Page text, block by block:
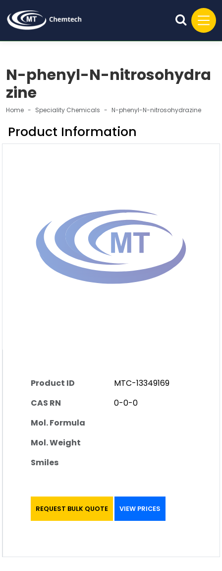
N-phenyl-N-nitrosohydra
zine
Home Speciality Chemicals N-phenyl-N-nitrosohydrazine
Product Information
Product ID
MTC-13349169
CAS RN
0-0-0
Mol. Formula
Mol. Weight
Smiles
REQUEST BULK QUOTE VIEW PRICES